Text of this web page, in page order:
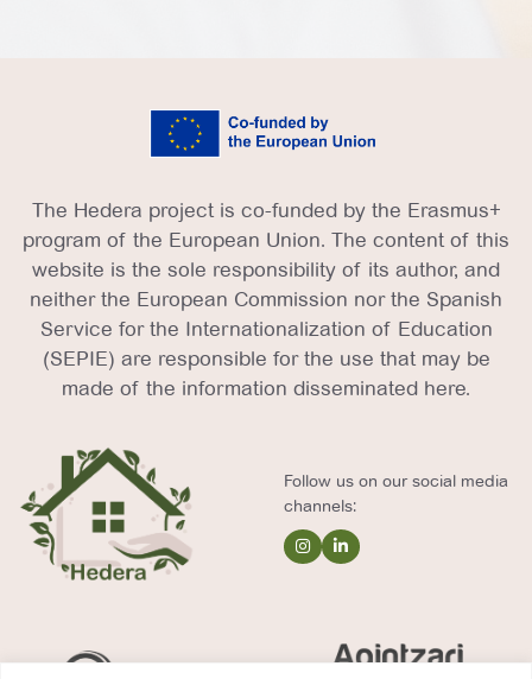
The Hedera project is co-funded by the Erasmus+
program of the European Union. The content of this
website is the sole responsibility of its author, and
neither the European Commission nor the Spanish
Service for the Internationalization of Education
(SEPIE) are responsible for the use that may be
made of the information disseminated here.
Follow us on our social media
channels: